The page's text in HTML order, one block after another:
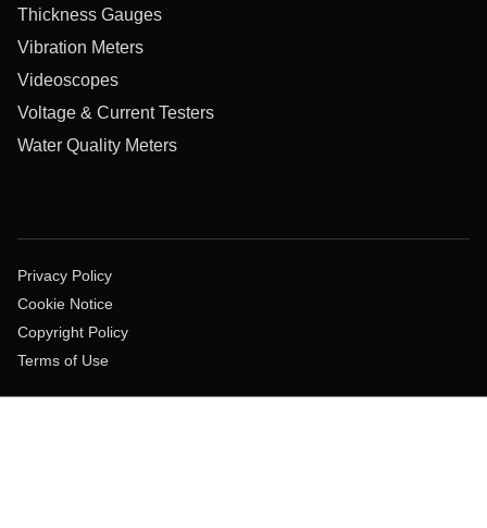
Thickness Gauges
Vibration Meters
Videoscopes
Voltage & Current Testers
Water Quality Meters
Privacy Policy
Cookie Notice
Copyright Policy
Terms of Use